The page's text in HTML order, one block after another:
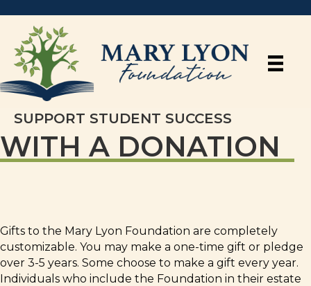
SUPPORT STUDENT SUCCESS
WITH A DONATION
Gifts to the Mary Lyon Foundation are completely
customizable. You may make a one-time gift or pledge
over 3-5 years. Some choose to make a gift every year.
Individuals who include the Foundation in their estate